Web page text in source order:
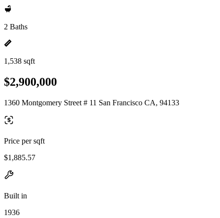
2 Baths
1,538 sqft
$2,900,000
1360 Montgomery Street # 11 San Francisco CA, 94133
Price per sqft
$1,885.57
Built in
1936